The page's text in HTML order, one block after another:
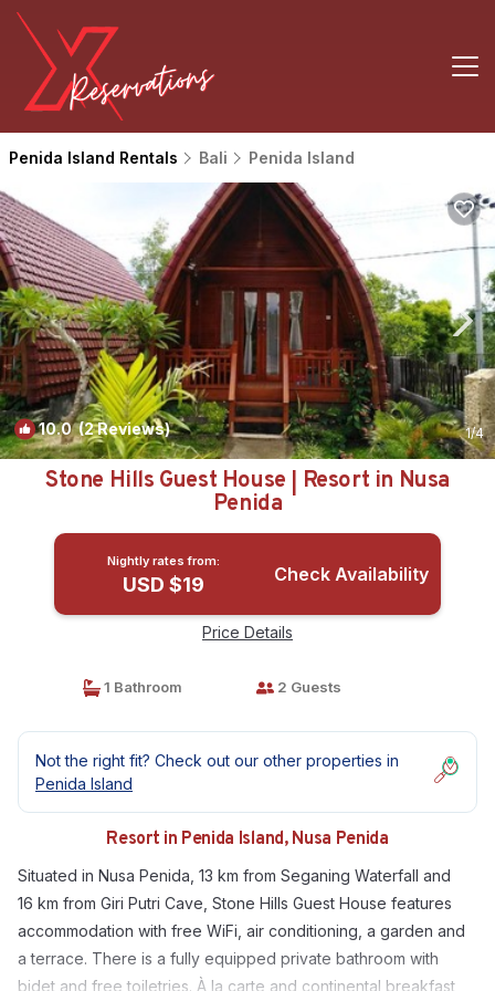
Penida Island Rentals Bali Penida Island
10.0(2 Reviews) 1/4
Stone Hills Guest House | Resort in Nusa
Penida
Nightly rates from:
USD $19 Check Availability
Price Details
1 Bathroom 2 Guests
Not the right fit? Check out our other properties in
Penida Island
Resort in Penida Island, Nusa Penida
Situated in Nusa Penida, 13 km from Seganing Waterfall and
16 km from Giri Putri Cave, Stone Hills Guest House features
accommodation with free WiFi, air conditioning, a garden and
a terrace. There is a fully equipped private bathroom with
bidet and free toiletries. À la carte and continental breakfast